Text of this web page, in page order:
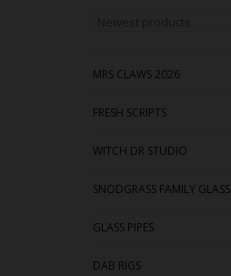
MRS CLAWS 2026
FRESH SCRIPTS
WITCH DR STUDIO
SNODGRASS FAMILY GLASS
GLASS PIPES
DAB RIGS